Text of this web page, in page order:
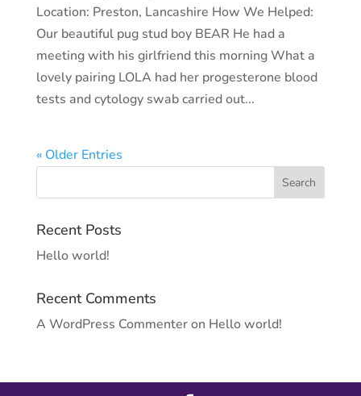
Location: Preston, Lancashire How We Helped:
Our beautiful pug stud boy BEAR He had a
meeting with his girlfriend this morning What a
lovely pairing LOLA had her progesterone blood
tests and cytology swab carried out...
« Older Entries
Recent Posts
Hello world!
Recent Comments
A WordPress Commenteron Hello world!